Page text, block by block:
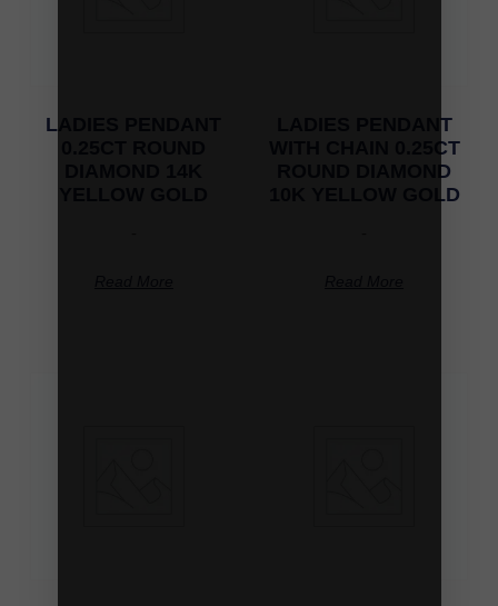
LADIES PENDANT
LADIES PENDANT
WITH CHAIN 0.25CT
ROUND DIAMOND
10K YELLOW GOLD